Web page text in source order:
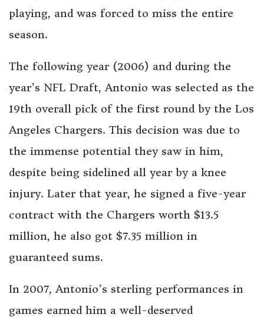
playing, and was forced to miss the entire
season.
The following year (2006) and during the
year’s NFL Draft, Antonio was selected as the
19th overall pick of the first round by the Los
Angeles Chargers. This decision was due to
the immense potential they saw in him,
despite being sidelined all year by a knee
injury. Later that year, he signed a five-year
contract with the Chargers worth $13.5
million, he also got $7.35 million in
guaranteed sums.
In 2007, Antonio’s sterling performances in
games earned him a well-deserved